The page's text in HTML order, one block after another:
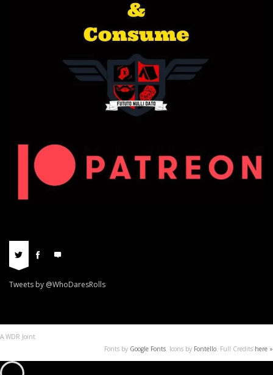
Tweets by @WhoDaresRolls
A WDR Joint
Fonts by Google Fonts. Icons by Fontello. Full Credits here »